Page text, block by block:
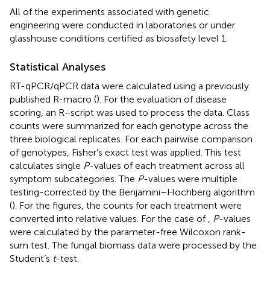
All of the experiments associated with genetic
engineering were conducted in laboratories or under
glasshouse conditions certified as biosafety level 1.
Statistical Analyses
RT-qPCR/qPCR data were calculated using a previously
published R-macro (). For the evaluation of disease
scoring, an R−script was used to process the data. Class
counts were summarized for each genotype across the
three biological replicates. For each pairwise comparison
of genotypes, Fisher’s exact test was applied. This test
calculates single P-values of each treatment across all
symptom subcategories. The P-values were multiple
testing-corrected by the Benjamini–Hochberg algorithm
(). For the figures, the counts for each treatment were
converted into relative values. For the case of
P-values
were calculated by the parameter-free Wilcoxon rank-
sum test. The fungal biomass data were processed by the
Student’s t-test.